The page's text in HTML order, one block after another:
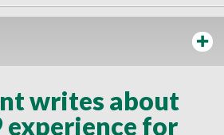
writes about
experience for